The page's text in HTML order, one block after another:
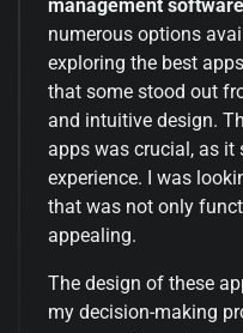
management software
numerous options
exploring the best
that some stood out
and intuitive design.
apps was crucial, as it
experience. I was
that was not only
appealing.
The design of these
my decision-making